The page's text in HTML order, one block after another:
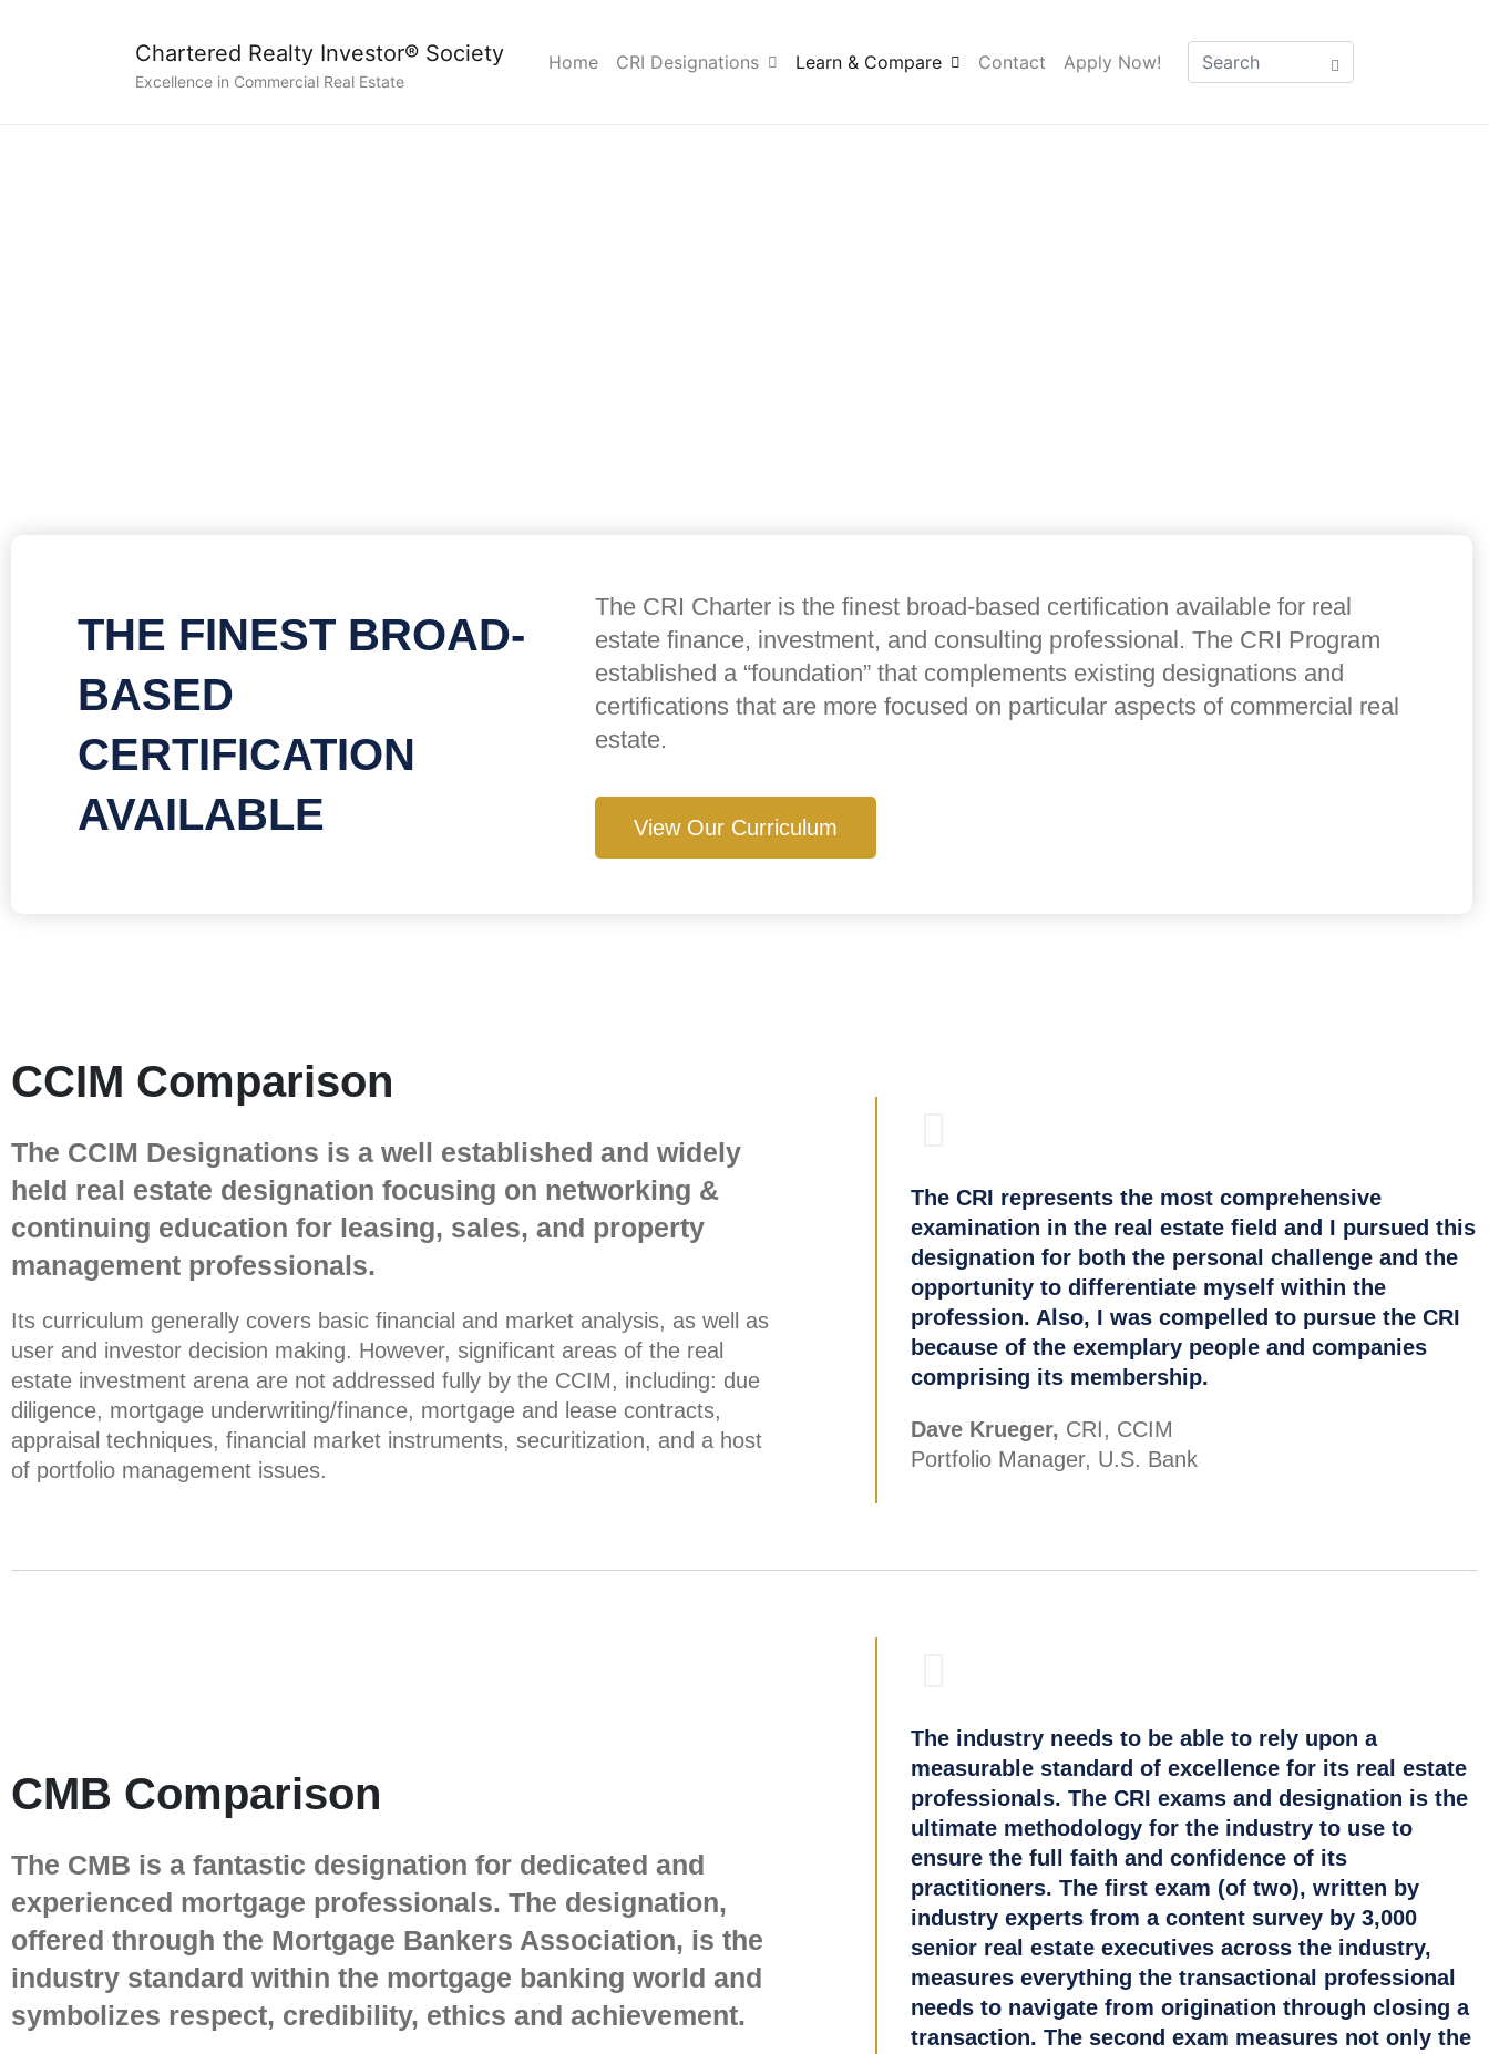
Chartered Realty Investor® Society
Excellence in Commercial Real Estate
Home CRI Designations Learn & Compare Contact Apply Now!
THE FINEST BROAD-
BASED
CERTIFICATION
AVAILABLE
The CRI Charter is the finest broad-based certification available for real
estate finance, investment, and consulting professional. The CRI Program
established a “foundation” that complements existing designations and
certifications that are more focused on particular aspects of commercial real
estate.
View Our Curriculum
CCIM Comparison
The CCIM Designations is a well established and widely
held real estate designation focusing on networking &
continuing education for leasing, sales, and property
management professionals.
Its curriculum generally covers basic financial and market analysis, as well as
user and investor decision making. However, significant areas of the real
estate investment arena are not addressed fully by the CCIM, including: due
diligence, mortgage underwriting/finance, mortgage and lease contracts,
appraisal techniques, financial market instruments, securitization, and a host
of portfolio management issues.
The CRI represents the most comprehensive
examination in the real estate field and I pursued this
designation for both the personal challenge and the
opportunity to differentiate myself within the
profession. Also, I was compelled to pursue the CRI
because of the exemplary people and companies
comprising its membership.
Dave Krueger, CRI, CCIM
Portfolio Manager, U.S. Bank
CMB Comparison
The CMB is a fantastic designation for dedicated and
experienced mortgage professionals. The designation,
offered through the Mortgage Bankers Association, is the
industry standard within the mortgage banking world and
symbolizes respect, credibility, ethics and achievement.
The industry needs to be able to rely upon a
measurable standard of excellence for its real estate
professionals. The CRI exams and designation is the
ultimate methodology for the industry to use to
ensure the full faith and confidence of its
practitioners. The first exam (of two), written by
industry experts from a content survey by 3,000
senior real estate executives across the industry,
measures everything the transactional professional
needs to navigate from origination through closing a
transaction. The second exam measures not only the